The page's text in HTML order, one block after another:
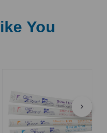
You